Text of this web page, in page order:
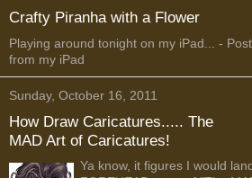
Crafty Piranha with a Flower
Playing around tonight on my iPad... -
from my iPad
Sunday, October 16, 2011
How Draw Caricatures..... The
MAD Art of Caricatures!
Ya know, it figures I would